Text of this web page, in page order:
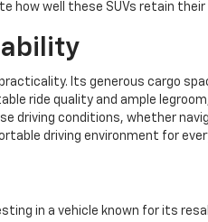
how well these SUVs retain
Its generous cargo
ride quality and ample
driving conditions, whether
driving environment for
in a vehicle known for its